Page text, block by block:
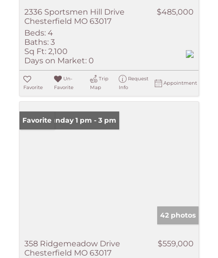
2336 Sportsmen Hill Drive
Chesterfield MO 63017
$485,000
Beds: 4
Baths: 3
Sq Ft: 2,100
Days on Market: 0
Favorite
Un-
Favorite
Trip
Map
Request
Info
Appointment
Open: Sunday 1 pm - 3 pm
Favorite
42 photos
358 Ridgemeadow Drive
Chesterfield MO 63017
$559,000